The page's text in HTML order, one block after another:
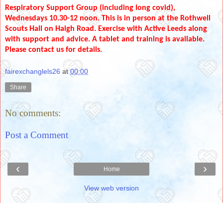
Respiratory Support Group (including long covid),
Wednesdays 10.30-12 noon. This is in person at the Rothwell
Scouts Hall on Haigh Road. Exercise with Active Leeds along
with support and advice. A tablet and training is available.
Please contact us for details.
fairexchanglels26 at00:00
Share
No comments:
Post a Comment
‹ ›
Home
View web version